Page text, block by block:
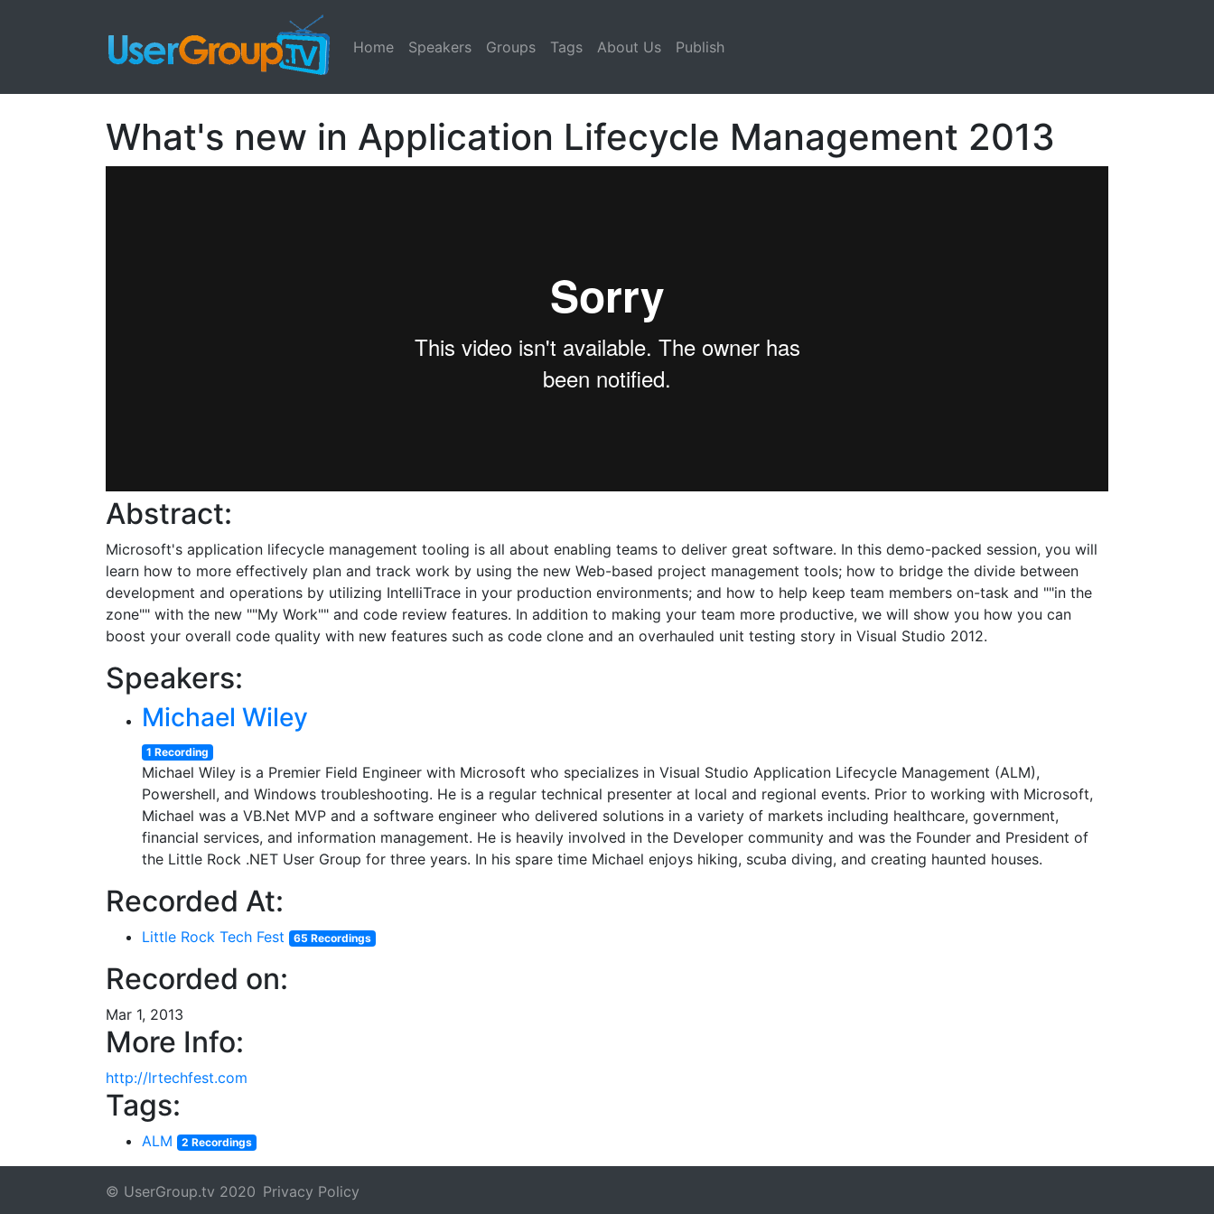
Home Speakers Groups Tags About Us Publish
What's new in Application Lifecycle Management 2013
Abstract:
Microsoft's application lifecycle management tooling is all about enabling teams to deliver great software. In this demo-packed session, you will
learn how to more effectively plan and track work by using the new Web-based project management tools; how to bridge the divide between
development and operations by utilizing IntelliTrace in your production environments; and how to help keep team members on-task and ""in the
zone"" with the new ""My Work"" and code review features. In addition to making your team more productive, we will show you how you can
boost your overall code quality with new features such as code clone and an overhauled unit testing story in Visual Studio 2012.
Speakers:
Michael Wiley
1 Recording
Michael Wiley is a Premier Field Engineer with Microsoft who specializes in Visual Studio Application Lifecycle Management (ALM),
Powershell, and Windows troubleshooting. He is a regular technical presenter at local and regional events. Prior to working with Microsoft,
Michael was a VB.Net MVP and a software engineer who delivered solutions in a variety of markets including healthcare, government,
financial services, and information management. He is heavily involved in the Developer community and was the Founder and President of
the Little Rock .NET User Group for three years. In his spare time Michael enjoys hiking, scuba diving, and creating haunted houses.
Recorded At:
Little Rock Tech Fest 65 Recordings
Recorded on:
Mar 1, 2013
More Info:
http://lrtechfest.com
Tags:
ALM 2 Recordings
© UserGroup.tv 2020 Privacy Policy